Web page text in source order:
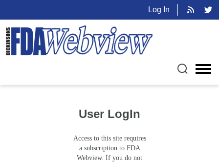
Log In
User LogIn
Access to this site requires
a subscription to FDA
Webview. If you do not